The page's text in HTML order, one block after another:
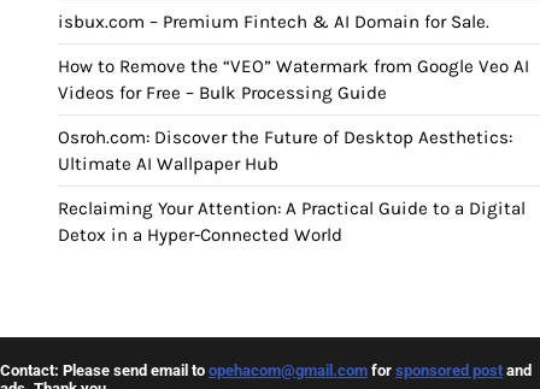
isbux.com – Premium Fintech & AI Domain for Sale.
How to Remove the “VEO” Watermark from Google Veo AI
Videos for Free – Bulk Processing Guide
Osroh.com: Discover the Future of Desktop Aesthetics:
Ultimate AI Wallpaper Hub
Reclaiming Your Attention: A Practical Guide to a Digital
Detox in a Hyper-Connected World
Contact: Please send email to opehacom@gmail.com for sponsored post and